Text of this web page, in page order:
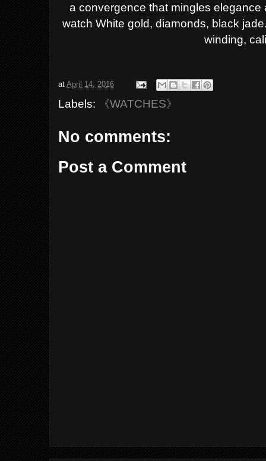
a convergence that mingles
watchWhite gold, diamonds, black
winding,
atApril 14, 2016
Labels: 《WATCHES》
No comments:
Post a Comment